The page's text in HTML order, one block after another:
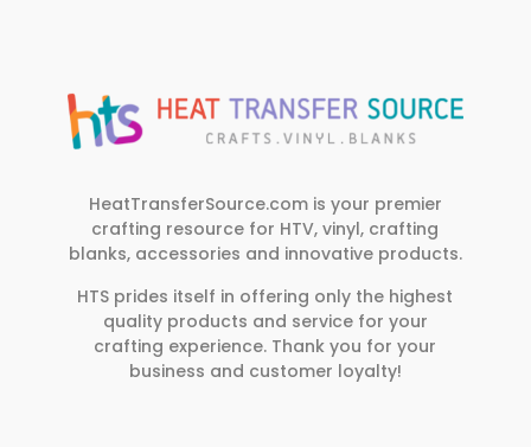
HeatTransferSource.com is your premier
crafting resource for HTV, vinyl, crafting
blanks, accessories and innovative products.
HTS prides itself in offering only the highest
quality products and service for your
crafting experience. Thank you for your
business and customer loyalty!